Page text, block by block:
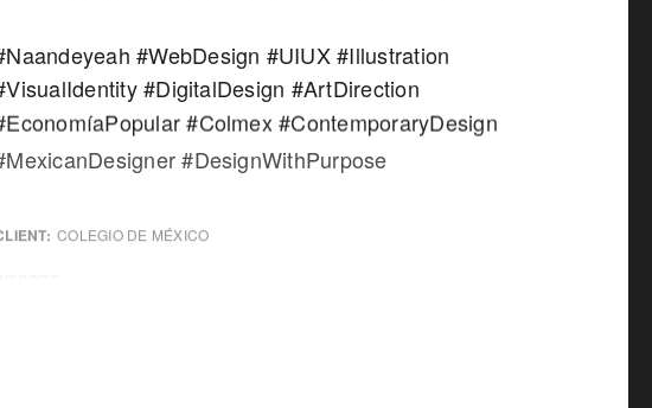
#WebDesign #UIUX #Illustration
#DigitalDesign #ArtDirection
#Colmex #ContemporaryDesign
#DesignWithPurpose
COLEGIO DE MÉXICO